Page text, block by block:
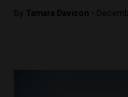
By Tamara Davison -